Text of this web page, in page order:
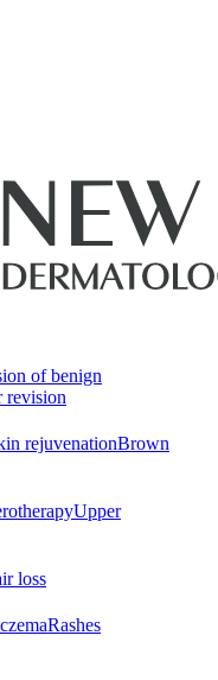
of benign
revision
rejuvenationBrown
Upper
loss
Rashes